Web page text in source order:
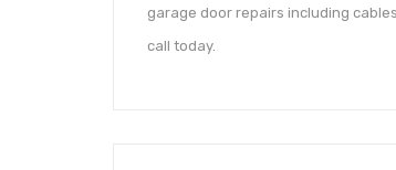
garage door repairs including
call today.